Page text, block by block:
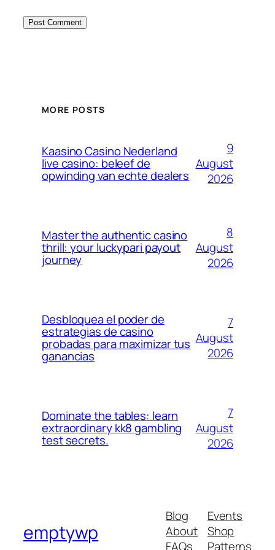
MORE POSTS
Kaasino Casino Nederland
live casino: beleef de
opwinding van echte dealers
9
August
2026
Master the authentic casino
thrill: your luckypari payout
journey
8
August
2026
Desbloquea el poder de
estrategias de casino
probadas para maximizar tus
ganancias
7
August
2026
Dominate the tables: learn
extraordinary kk8 gambling
test secrets.
7
August
2026
emptywp
Blog
About
FAQs
Events
Shop
Patterns